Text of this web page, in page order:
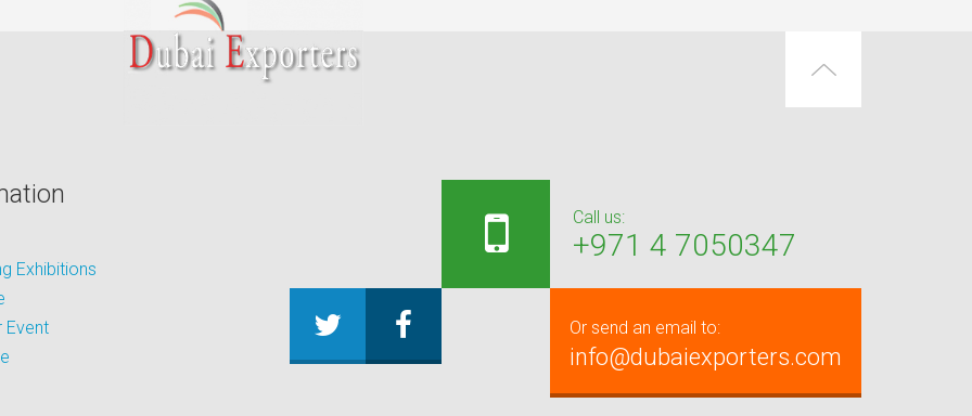
Exhibitions
Event
Call us:
+971 4 7050347
Or send an email to:
info@dubaiexporters.com